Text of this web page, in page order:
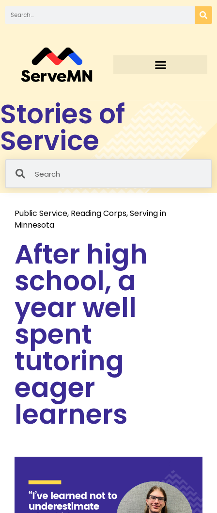
Stories of
Service
Public Service, Reading Corps,Serving in
Minnesota
After high
school, a
year well
spent
tutoring
eager
learners